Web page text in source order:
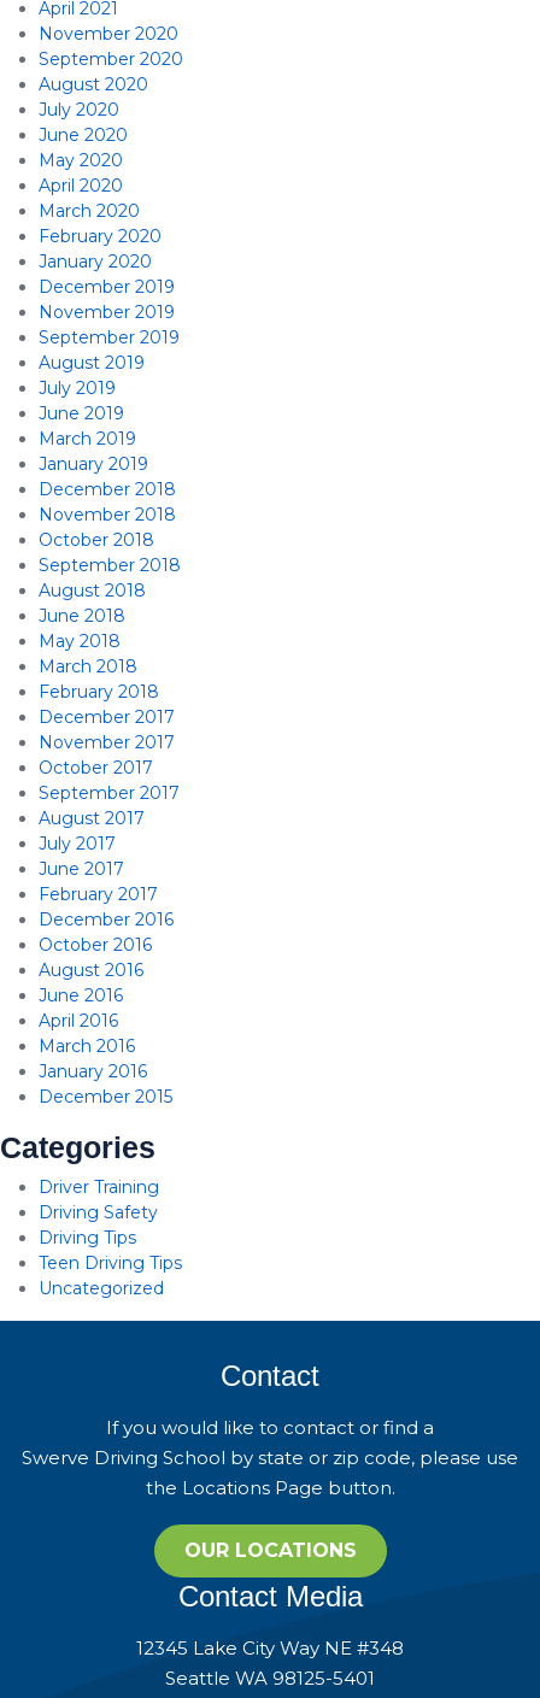
April 2021
November 2020
September 2020
August 2020
July 2020
June 2020
May 2020
April 2020
March 2020
February 2020
January 2020
December 2019
November 2019
September 2019
August 2019
July 2019
June 2019
March 2019
January 2019
December 2018
November 2018
October 2018
September 2018
August 2018
June 2018
May 2018
March 2018
February 2018
December 2017
November 2017
October 2017
September 2017
August 2017
July 2017
June 2017
February 2017
December 2016
October 2016
August 2016
June 2016
April 2016
March 2016
January 2016
December 2015
Categories
Driver Training
Driving Safety
Driving Tips
Teen Driving Tips
Uncategorized
Contact
If you would like to contact or find a
Swerve Driving School by state or zip code, please use
the Locations Page button.
OUR LOCATIONS
Contact Media
12345 Lake City Way NE #348
Seattle WA 98125-5401